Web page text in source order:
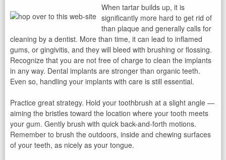
When tartar builds up, it is
significantly more hard to get rid of
than plaque and generally calls for
cleaning by a dentist. More than time, it can lead to inflamed
gums, or gingivitis, and they will bleed with brushing or flossing.
Recognize that you are not free of charge to clean the implants
in any way. Dental implants are stronger than organic teeth.
Even so, handling your implants with care is still essential.
Practice great strategy. Hold your toothbrush at a slight angle —
aiming the bristles toward the location where your tooth meets
your gum. Gently brush with quick back-and-forth motions.
Remember to brush the outdoors, inside and chewing surfaces
of your teeth, as nicely as your tongue.